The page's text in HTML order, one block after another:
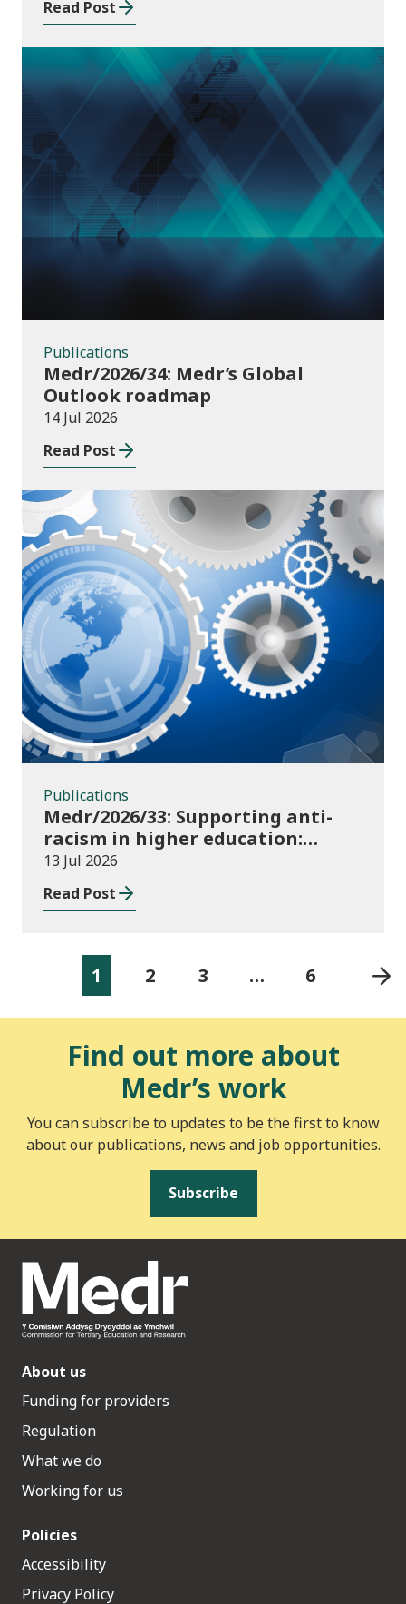
Read Post
Publications
Publications
Medr/2026/34: Medr’s Global
Outlook roadmap
14 Jul 2026
Read Post
Publications
Publications
Medr/2026/33: Supporting anti-
racism in higher education:
2026/27 guidance and allocations
13 Jul 2026
Read Post
1 2 3 … 6
Find out more about
Medr’s work
You can subscribe to updates to be the first to know
about our publications, news and job opportunities.
Subscribe
About us
Funding for providers
Regulation
What we do
Working for us
Policies
Accessibility
Privacy Policy